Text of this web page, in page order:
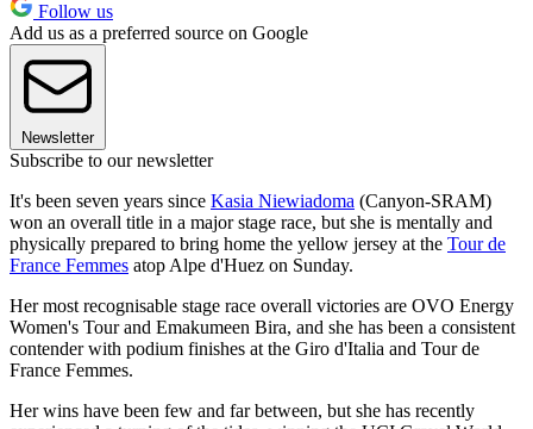
Follow us
Add us as a preferred source on Google
Newsletter
Subscribe to our newsletter
It's been seven years since Kasia Niewiadoma (Canyon-SRAM)
won an overall title in a major stage race, but she is mentally and
physically prepared to bring home the yellow jersey at the Tour de
France Femmes atop Alpe d'Huez on Sunday.
Her most recognisable stage race overall victories are OVO Energy
Women's Tour and Emakumeen Bira, and she has been a consistent
contender with podium finishes at the Giro d'Italia and Tour de
France Femmes.
Her wins have been few and far between, but she has recently